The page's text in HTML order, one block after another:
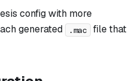
config with more
generated
.mac
file that